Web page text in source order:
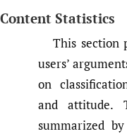
Content Statistics
This section
users’
on
and attitude.
summarized